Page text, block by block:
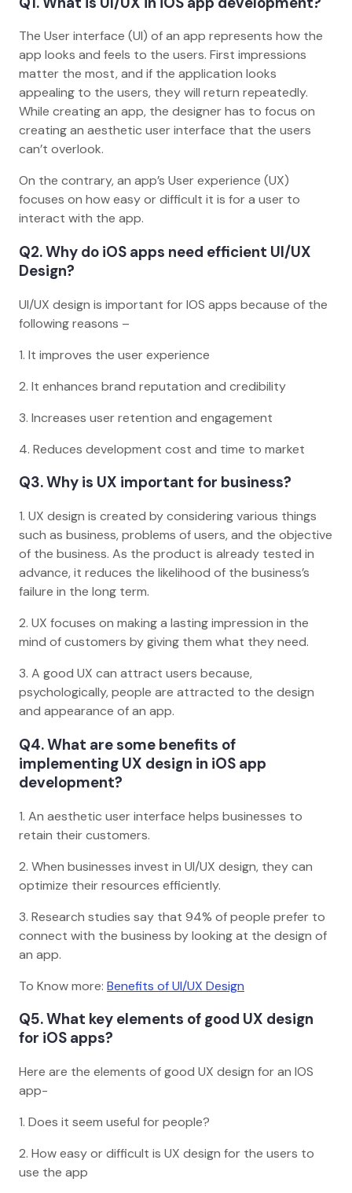
The User interface (UI) of an app represents how the
app looks and feels to the users. First impressions
matter the most, and if the application looks
appealing to the users, they will return repeatedly.
While creating an app, the designer has to focus on
creating an aesthetic user interface that the users
can’t overlook.
On the contrary, an app’s User experience (UX)
focuses on how easy or difficult it is for a user to
interact with the app.
Q2. Why do iOS apps need efficient UI/UX
Design?
UI/UX design is important for IOS apps because of the
following reasons –
1. It improves the user experience
2. It enhances brand reputation and credibility
3. Increases user retention and engagement
4. Reduces development cost and time to market
Q3. Why is UX important for business?
1. UX design is created by considering various things
such as business, problems of users, and the objective
of the business. As the product is already tested in
advance, it reduces the likelihood of the business’s
failure in the long term.
2. UX focuses on making a lasting impression in the
mind of customers by giving them what they need.
3. A good UX can attract users because,
psychologically, people are attracted to the design
and appearance of an app.
Q4. What are some benefits of
implementing UX design in iOS app
development?
1. An aesthetic user interface helps businesses to
retain their customers.
2. When businesses invest in UI/UX design, they can
optimize their resources efficiently.
3. Research studies say that 94% of people prefer to
connect with the business by looking at the design of
an app.
To Know more: Benefits of UI/UX Design
Q5. What key elements of good UX design
for iOS apps?
Here are the elements of good UX design for an IOS
app-
1. Does it seem useful for people?
2. How easy or difficult is UX design for the users to
use the app